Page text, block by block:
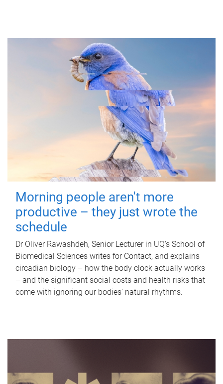
Morning people aren't more
productive – they just wrote the
schedule
Dr Oliver Rawashdeh, Senior Lecturer in UQ's School of
Biomedical Sciences writes for Contact, and explains
circadian biology – how the body clock actually works
– and the significant social costs and health risks that
come with ignoring our bodies' natural rhythms.